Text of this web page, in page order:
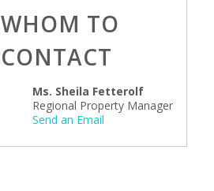
WHOM TO
CONTACT
Ms. Sheila Fetterolf
Regional Property Manager
Send an Email